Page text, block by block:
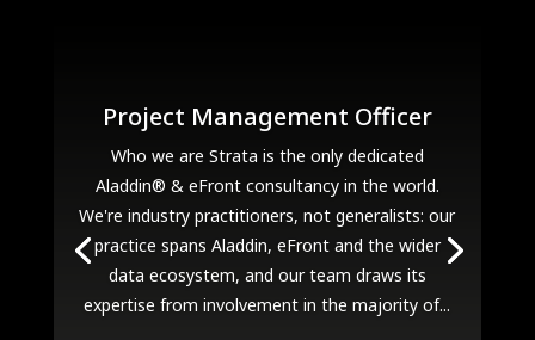
Project Management Officer
Who we are Strata is the only dedicated
Aladdin® & eFront consultancy in the world.
We're industry practitioners, not generalists: our
practice spans Aladdin, eFront and the wider
data ecosystem, and our team draws its
expertise from involvement in the majority of...